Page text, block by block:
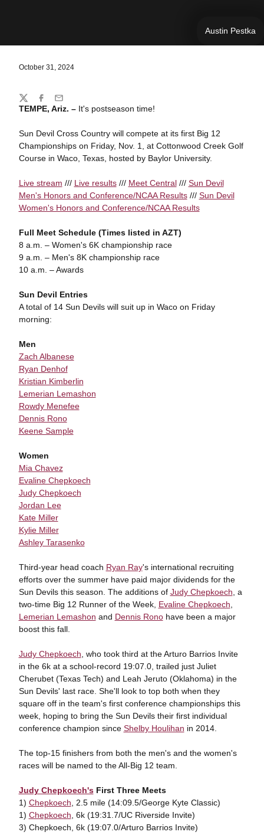
Austin Pestka
October 31, 2024
TEMPE, Ariz. – It's postseason time!
Sun Devil Cross Country will compete at its first Big 12
Championships on Friday, Nov. 1, at Cottonwood Creek Golf
Course in Waco, Texas, hosted by Baylor University.
Live stream /// Live results/// Meet Central/// Sun Devil
Men's Honors and Conference/NCAA Results/// Sun Devil
Women's Honors and Conference/NCAA Results
Full Meet Schedule (Times listed in AZT)
8 a.m. – Women's 6K championship race
9 a.m. – Men's 8K championship race
10 a.m. – Awards
Sun Devil Entries
A total of 14 Sun Devils will suit up in Waco on Friday
morning:
Men
Zach Albanese
Ryan Denhof
Kristian Kimberlin
Lemerian Lemashon
Rowdy Menefee
Dennis Rono
Keene Sample
Women
Mia Chavez
Evaline Chepkoech
Judy Chepkoech
Jordan Lee
Kate Miller
Kylie Miller
Ashley Tarasenko
Third-year head coach Ryan Ray's international recruiting
efforts over the summer have paid major dividends for the
Sun Devils this season. The additions of Judy Chepkoech , a
two-time Big 12 Runner of the Week, Evaline Chepkoech
Lemerian Lemashon and Dennis Ronohave been a major
boost this fall.
Judy Chepkoech , who took third at the Arturo Barrios Invite
in the 6k at a school-record 19:07.0, trailed just Juliet
Cherubet (Texas Tech) and Leah Jeruto (Oklahoma) in the
Sun Devils' last race. She'll look to top both when they
square off in the team's first conference championships this
week, hoping to bring the Sun Devils their first individual
conference champion since Shelby Houlihan in 2014.
The top-15 finishers from both the men's and the women's
races will be named to the All-Big 12 team.
Judy Chepkoech'sFirst Three Meets
1) Chepkoech , 2.5 mile (14:09.5/George Kyte Classic)
1) Chepkoech , 6k (19:31.7/UC Riverside Invite)
3) Chepkoech, 6k (19:07.0/Arturo Barrios Invite)
Share
TwitterFacebook
Email